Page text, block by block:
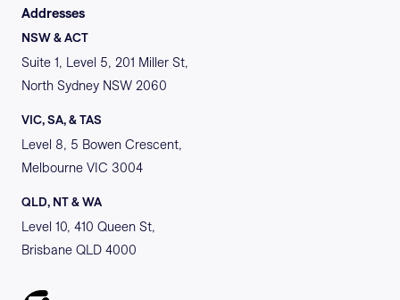
Addresses
NSW & ACT
Suite 1, Level 5, 201 Miller St,
North Sydney NSW 2060
VIC, SA, & TAS
Level 8, 5 Bowen Crescent,
Melbourne VIC 3004
QLD, NT & WA
Level 10, 410 Queen St,
Brisbane QLD 4000